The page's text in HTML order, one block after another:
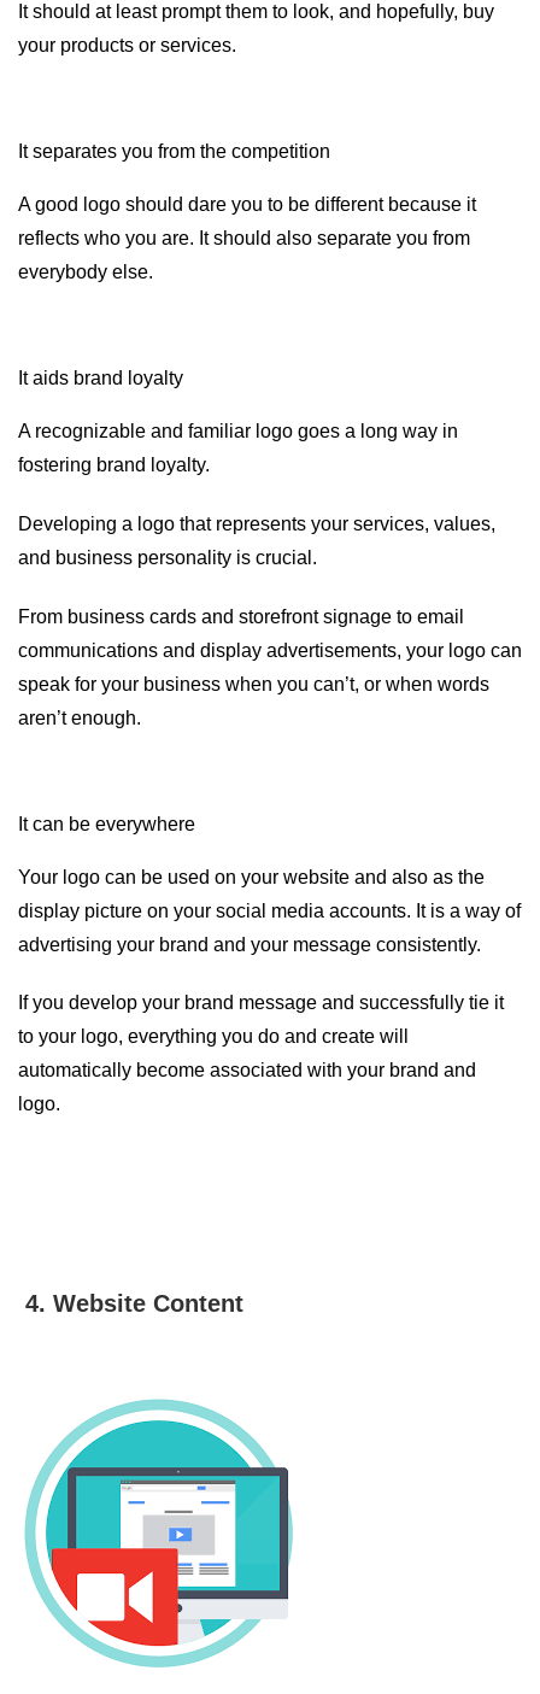
It should at least prompt them to look, and hopefully, buy
your products or services.
It separates you from the competition
A good logo should dare you to be different because it
reflects who you are. It should also separate you from
everybody else.
It aids brand loyalty
A recognizable and familiar logo goes a long way in
fostering brand loyalty.
Developing a logo that represents your services, values,
and business personality is crucial.
From business cards and storefront signage to email
communications and display advertisements, your logo can
speak for your business when you can’t, or when words
aren’t enough.
It can be everywhere
Your logo can be used on your website and also as the
display picture on your social media accounts. It is a way of
advertising your brand and your message consistently.
If you develop your brand message and successfully tie it
to your logo, everything you do and create will
automatically become associated with your brand and
logo.
4. Website Content